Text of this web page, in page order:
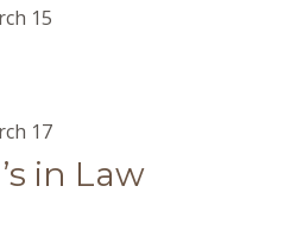
15
in Law
17